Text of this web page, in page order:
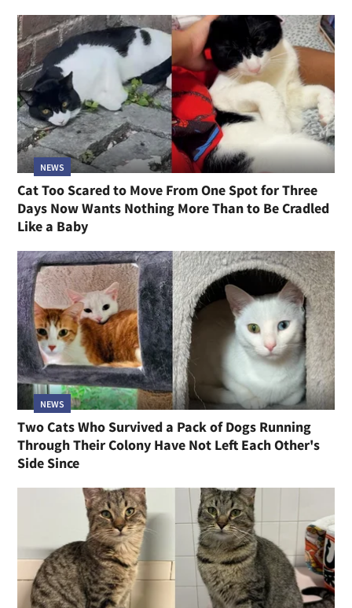
NEWS
Cat Too Scared to Move From One Spot for Three
Days Now Wants Nothing More Than to Be Cradled
Like a Baby
NEWS
Two Cats Who Survived a Pack of Dogs Running
Through Their Colony Have Not Left Each Other's
Side Since